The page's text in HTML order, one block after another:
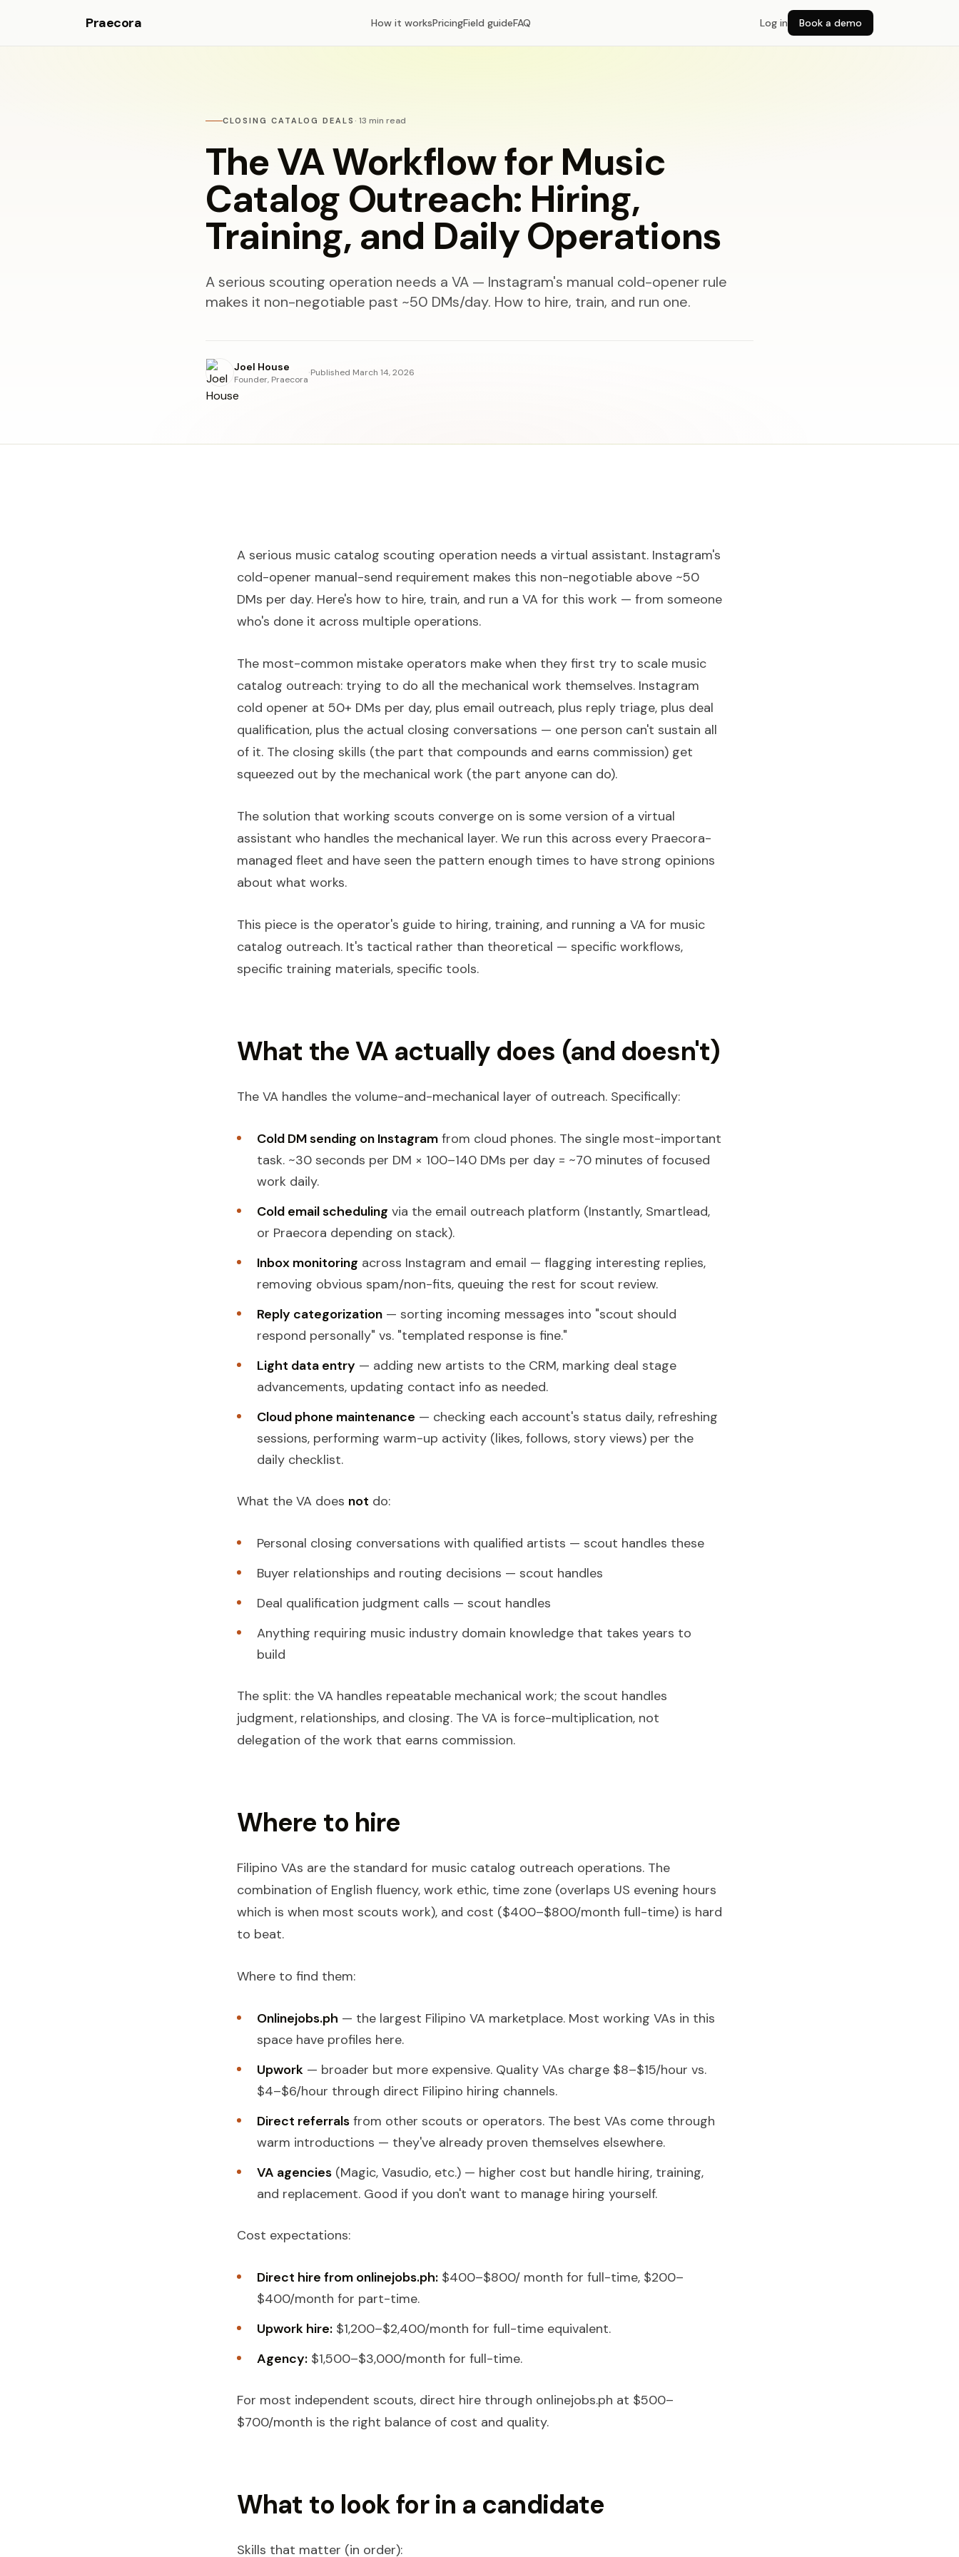
Praecora How it worksPricingField guideFAQ Log in Book a demo
CLOSING CATALOG DEALS · 13 min read
The VA Workflow for Music
Catalog Outreach: Hiring,
Training, and Daily Operations
A serious scouting operation needs a VA — Instagram's manual cold-opener rule
makes it non-negotiable past ~50 DMs/day. How to hire, train, and run one.
Joel House
Founder, Praecora·Published March 14, 2026
A serious music catalog scouting operation needs a virtual assistant. Instagram's
cold-opener manual-send requirement makes this non-negotiable above ~50
DMs per day. Here's how to hire, train, and run a VA for this work — from someone
who's done it across multiple operations.
The most-common mistake operators make when they first try to scale music
catalog outreach: trying to do all the mechanical work themselves. Instagram
cold opener at 50+ DMs per day, plus email outreach, plus reply triage, plus deal
qualification, plus the actual closing conversations — one person can't sustain all
of it. The closing skills (the part that compounds and earns commission) get
squeezed out by the mechanical work (the part anyone can do).
The solution that working scouts converge on is some version of a virtual
assistant who handles the mechanical layer. We run this across every Praecora-
managed fleet and have seen the pattern enough times to have strong opinions
about what works.
This piece is the operator's guide to hiring, training, and running a VA for music
catalog outreach. It's tactical rather than theoretical — specific workflows,
specific training materials, specific tools.
What the VA actually does (and doesn't)
The VA handles the volume-and-mechanical layer of outreach. Specifically:
Cold DM sending on Instagram from cloud phones. The single most-important
task. ~30 seconds per DM × 100–140 DMs per day = ~70 minutes of focused
work daily.
Cold email scheduling via the email outreach platform (Instantly, Smartlead,
or Praecora depending on stack).
Inbox monitoring across Instagram and email — flagging interesting replies,
removing obvious spam/non-fits, queuing the rest for scout review.
Reply categorization — sorting incoming messages into "scout should
respond personally" vs. "templated response is fine."
Light data entry — adding new artists to the CRM, marking deal stage
advancements, updating contact info as needed.
Cloud phone maintenance — checking each account's status daily, refreshing
sessions, performing warm-up activity (likes, follows, story views) per the
daily checklist.
What the VA does not do:
Personal closing conversations with qualified artists — scout handles these
Buyer relationships and routing decisions — scout handles
Deal qualification judgment calls — scout handles
Anything requiring music industry domain knowledge that takes years to
build
The split: the VA handles repeatable mechanical work; the scout handles
judgment, relationships, and closing. The VA is force-multiplication, not
delegation of the work that earns commission.
Where to hire
Filipino VAs are the standard for music catalog outreach operations. The
combination of English fluency, work ethic, time zone (overlaps US evening hours
which is when most scouts work), and cost ($400–$800/month full-time) is hard
to beat.
Where to find them:
Onlinejobs.ph — the largest Filipino VA marketplace. Most working VAs in this
space have profiles here.
Upwork — broader but more expensive. Quality VAs charge $8–$15/hour vs.
$4–$6/hour through direct Filipino hiring channels.
Direct referrals from other scouts or operators. The best VAs come through
warm introductions — they've already proven themselves elsewhere.
VA agencies (Magic, Vasudio, etc.) — higher cost but handle hiring, training,
and replacement. Good if you don't want to manage hiring yourself.
Cost expectations:
Direct hire from onlinejobs.ph: $400–$800/ month for full-time, $200–
$400/month for part-time.
Upwork hire: $1,200–$2,400/month for full-time equivalent.
Agency: $1,500–$3,000/month for full-time.
For most independent scouts, direct hire through onlinejobs.ph at $500–
$700/month is the right balance of cost and quality.
What to look for in a candidate
Skills that matter (in order):